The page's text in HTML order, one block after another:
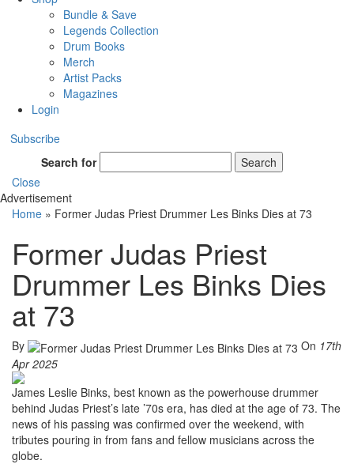
Bundle & Save
Legends Collection
Drum Books
Merch
Artist Packs
Magazines
Login
Subscribe
Search for
Search
Close
Advertisement
Home » Former Judas Priest Drummer Les Binks Dies at 73
Former Judas Priest
Drummer Les Binks Dies
at 73
By On 17th
Apr 2025
James Leslie Binks, best known as the powerhouse drummer
behind Judas Priest’s late ’70s era, has died at the age of 73. The
news of his passing was confirmed over the weekend, with
tributes pouring in from fans and fellow musicians across the
globe.